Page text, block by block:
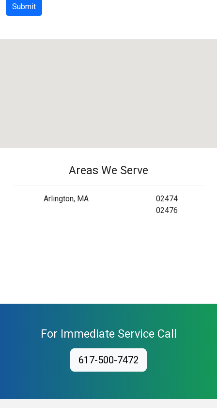
Submit
Areas We Serve
Arlington, MA
02474
02476
For Immediate Service Call
617-500-7472